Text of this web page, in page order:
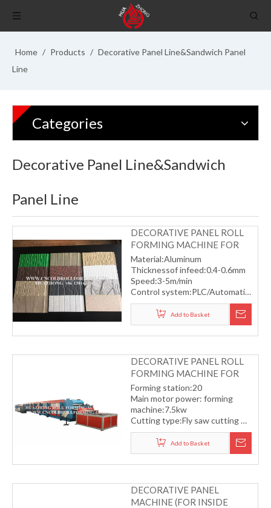
Home / Products / Decorative Panel Line&Sandwich Panel
Line
Categories
Decorative Panel Line&Sandwich
Panel Line
DECORATIVE PANEL ROLL
FORMING MACHINE FOR
INSIDE ROOM
Material:Aluminum
Thicknessof infeed:0.4-0.6mm
Speed:3-5m/min
Control system:PLC/Automatic
Automatic servo flying saw
cutting
Add to Basket
DECORATIVE PANEL ROLL
FORMING MACHINE FOR
OUTSIDE BUILDING
Forming station:20
Main motor power: forming
machine:7.5kw
Cutting type:Fly saw cutting
Material thickness:plat type
thickness:18mm
Forming speed:10m/min
Add to Basket
DECORATIVE PANEL
MACHINE (FOR INSIDE